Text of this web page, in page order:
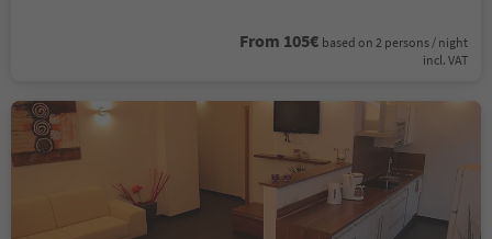
From 105€ based on 2 persons / night
incl. VAT